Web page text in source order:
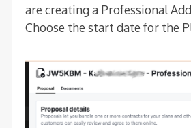
are creating a Professional
Choose the start date for the